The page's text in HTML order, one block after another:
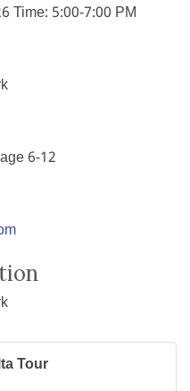
Time: 5:00-7:00 PM
6-12
Tour